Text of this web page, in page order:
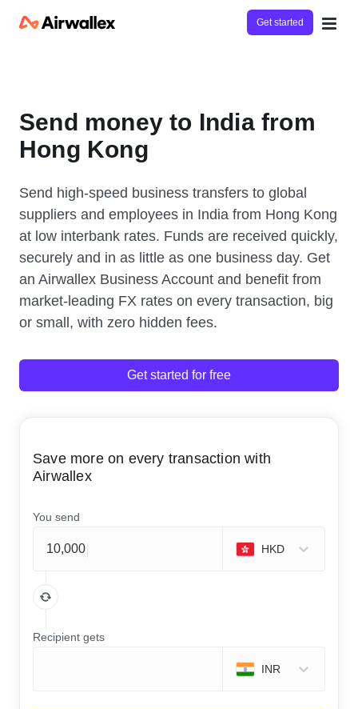
Get started
Send money to India from
Hong Kong
Send high-speed business transfers to global
suppliers and employees in India from Hong Kong
at low interbank rates. Funds are received quickly,
securely and in as little as one business day. Get
an Airwallex Business Account and benefit from
market-leading FX rates on every transaction, big
or small, with zero hidden fees.
Get started for free
Save more on every transaction with
Airwallex
You send
HKD
Recipient gets
INR